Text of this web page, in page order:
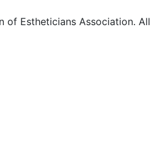
Estheticians Association. All